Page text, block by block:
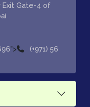
Exit Gate-4 of
">
(+971) 56